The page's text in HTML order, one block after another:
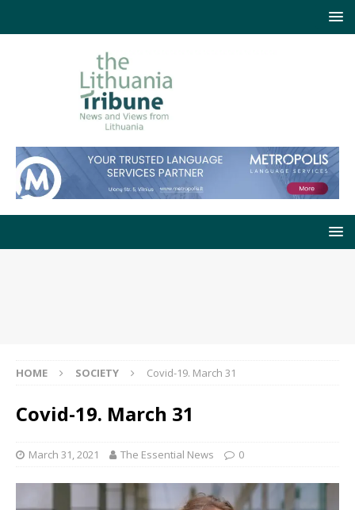
HOME SOCIETY Covid-19. March 31
Covid-19. March 31
March 31, 2021 The Essential News 0